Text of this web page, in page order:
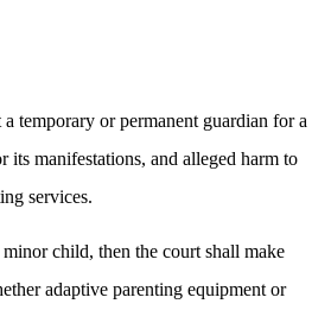
temporary or permanent guardian for a
its manifestations, and alleged harm to
services.
child, then the court shall make
adaptive parenting equipment or